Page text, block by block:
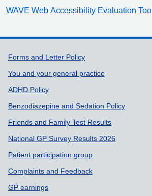
WAVE Web Accessibility Evaluation Tool
Support links
Forms and Letter Policy
You and your general practice
ADHD Policy
Benzodiazepine and Sedation Policy
Friends and Family Test Results
National GP Survey Results 2026
Patient participation group
Complaints and Feedback
GP earnings